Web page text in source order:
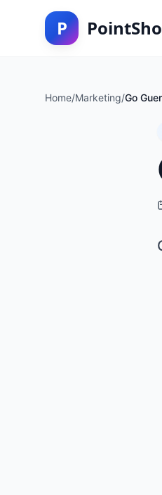
P
Home/Marketing/Go